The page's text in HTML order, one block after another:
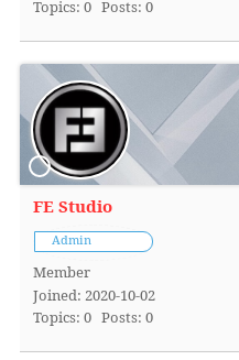
Topics: 0 Posts: 0
FE Studio
Admin
Member
Joined: 2020-10-02
Topics: 0 Posts: 0